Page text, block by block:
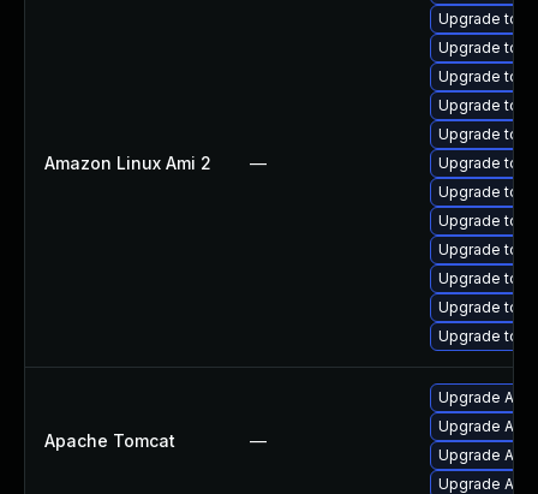
Amazon Linux Ami 2 —
Upgrade
Upgrade
Upgrade
Upgrade
Upgrade
Upgrade
Upgrade
Upgrade
Upgrade
Upgrade
Upgrade
Upgrade
Apache Tomcat —
Upgrade
Upgrade
Upgrade
Upgrade